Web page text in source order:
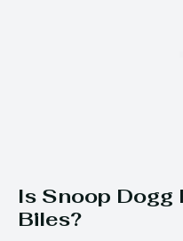
Is Snoop Dogg
Biles?